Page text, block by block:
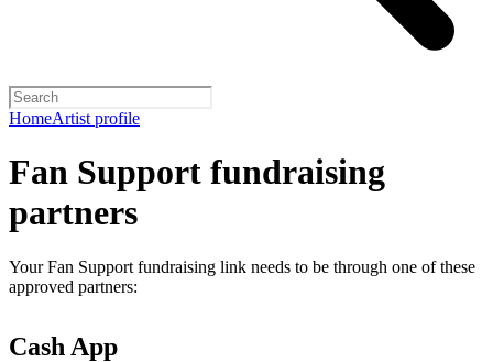
HomeArtist profile
Fan Support fundraising
partners
Your Fan Support fundraising link needs to be through one of these
approved partners:
Cash App